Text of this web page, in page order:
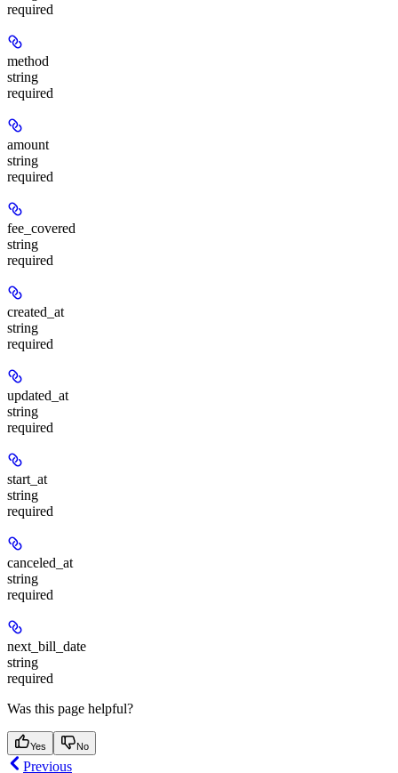
required
method
string
required
amount
string
required
fee_covered
string
required
created_at
string
required
updated_at
string
required
start_at
string
required
canceled_at
string
required
next_bill_date
string
required
Was this page helpful?
Yes No
Previous